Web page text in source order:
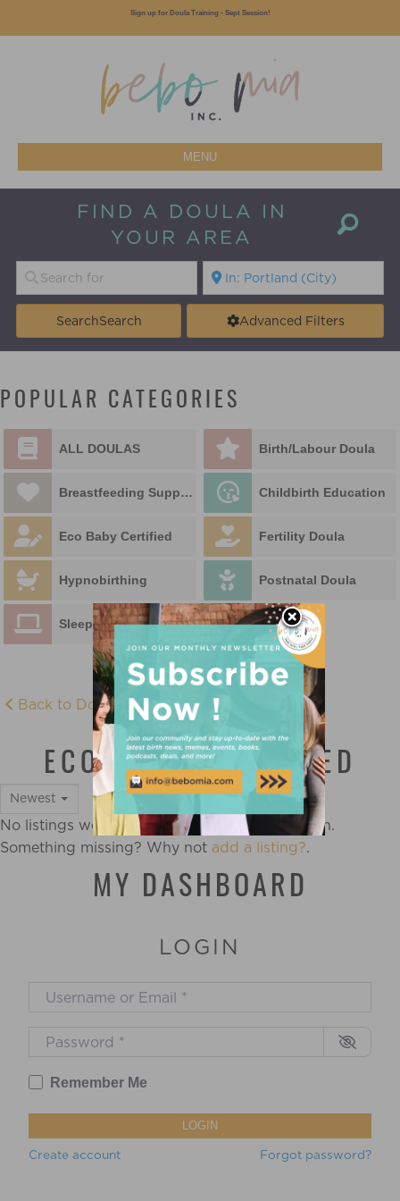
MENU
FIND A DOULA IN
YOUR AREA
SearchSearch Advanced Filters
POPULAR CATEGORIES
ALL DOULAS Birth/Labour Doula
Breastfeeding Support Childbirth Education
Eco Baby Certified Fertility Doula
Hypnobirthing Postnatal Doula
Sleep Educator
Back to Doula Directory
ECO BABY CERTIFIED
Newest
No listings were found matching your selection.
Something missing? Why not add a listing?.
MY DASHBOARD
LOGIN
Username or Email *
Password*
Remember Me
LOGIN
Create account Forgot password?
Sign up for Doula Training - Sept Session!